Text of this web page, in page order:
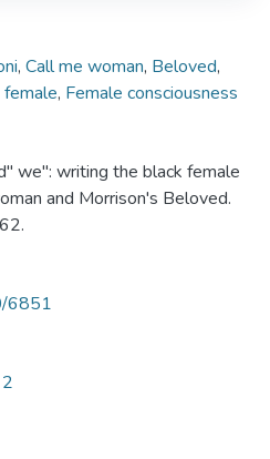
, Call me woman, Beloved,
female, Female consciousness
we": writing the black female
and Morrison's Beloved.
6851